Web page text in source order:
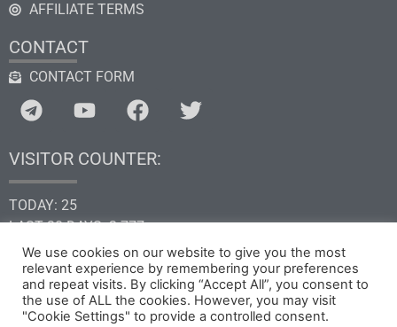
AFFILIATE TERMS
CONTACT
CONTACT FORM
VISITOR COUNTER:
TODAY: 25
LAST 30 DAYS: 2.777
THIS YEAR: 34.709
TOTAL: 205.366
We use cookies on our website to give you the most
relevant experience by remembering your preferences
and repeat visits. By clicking “Accept All”, you consent to
the use of ALL the cookies. However, you may visit
"Cookie Settings" to provide a controlled consent.